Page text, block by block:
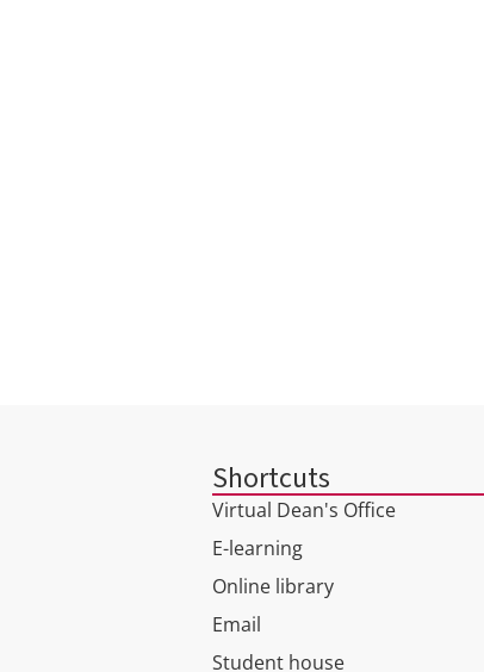
Shortcuts
Virtual Dean's Office
E-learning
Online library
Email
Student house